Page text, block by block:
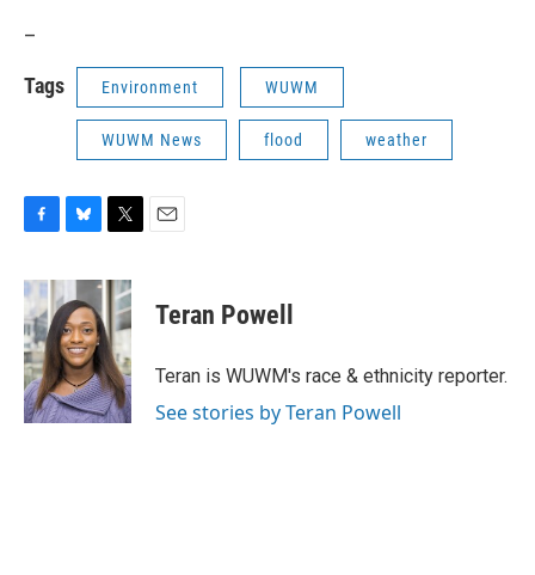
Tags Environment WUWM
WUWM News flood weather
c
e
b
o
o
k
u
e
s
k
y
i
t
e
r
Teran Powell
Teran is WUWM's race & ethnicity reporter.
See stories by Teran Powell